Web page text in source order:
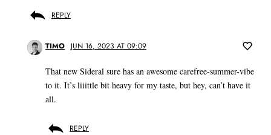
REPLY
TIMO JUN 16, 2023 AT 09:09
That new Sideral sure has an awesome carefree-summer-vibe
to it. It’s liiittle bit heavy for my taste, but hey, can’t have it
all.
REPLY